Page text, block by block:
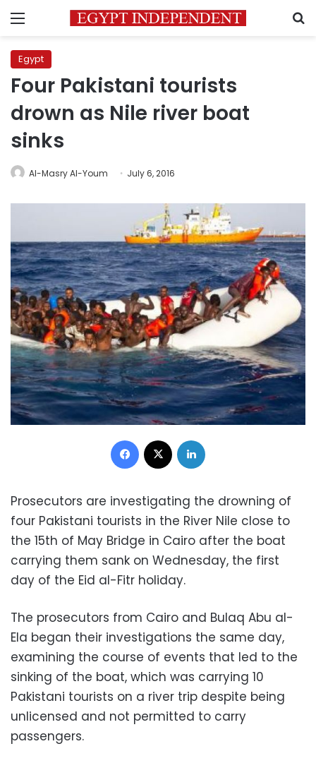
Menu
Egypt
Four Pakistani tourists
drown as Nile river boat
sinks
Al-Masry Al-Youm July 6, 2016
Facebook
Prosecutors are investigating the drowning of
four Pakistani tourists in the River Nile close to
the 15th of May Bridge in Cairo after the boat
carrying them sank on Wednesday, the first
day of the Eid al-Fitr holiday.
The prosecutors from Cairo and Bulaq Abu al-
Ela began their investigations the same day,
examining the course of events that led to the
sinking of the boat, which was carrying 10
Pakistani tourists on a river trip despite being
unlicensed and not permitted to carry
passengers.